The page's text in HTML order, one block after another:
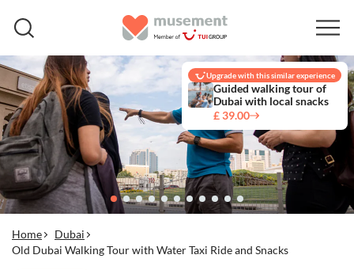
Upgrade with this similar experience
Guided walking tour of
Dubai with local snacks
£ 39.00
Home
Dubai
Old Dubai Walking Tour with Water Taxi Ride and Snacks